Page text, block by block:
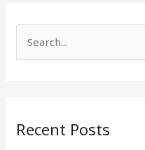
c
Recent Posts